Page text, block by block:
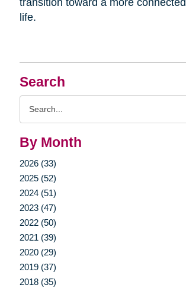
Search
By Month
2026 (33)
2025 (52)
2024 (51)
2023 (47)
2022 (50)
2021 (39)
2020 (29)
2019 (37)
2018 (35)
transition toward a more
life.